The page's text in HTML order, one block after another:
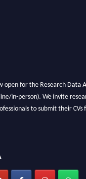
open for the Research Data
in-person). We invite
to submit their